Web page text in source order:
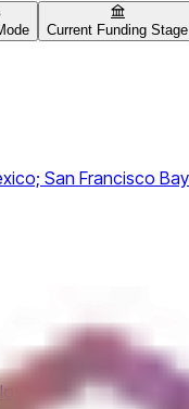
Current Funding Stage
San Francisco